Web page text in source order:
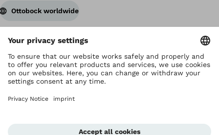
Ottobock worldwide
Copyright by Ottobock
Privacy settings
Privacy Notice
Terms of Use